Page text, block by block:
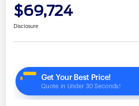
$69,724
Disclosure